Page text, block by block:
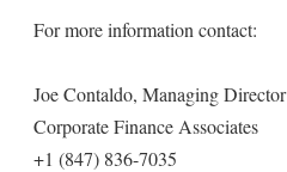
For more information contact:
Joe Contaldo, Managing Director
Corporate Finance Associates
+1 (847) 836-7035